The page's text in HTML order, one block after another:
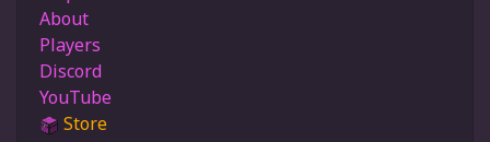
About
Players
Discord
YouTube
Store